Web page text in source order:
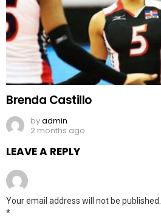
Brenda Castillo
byadmin
2 months ago
LEAVE A REPLY
Your email address will not be published.
*